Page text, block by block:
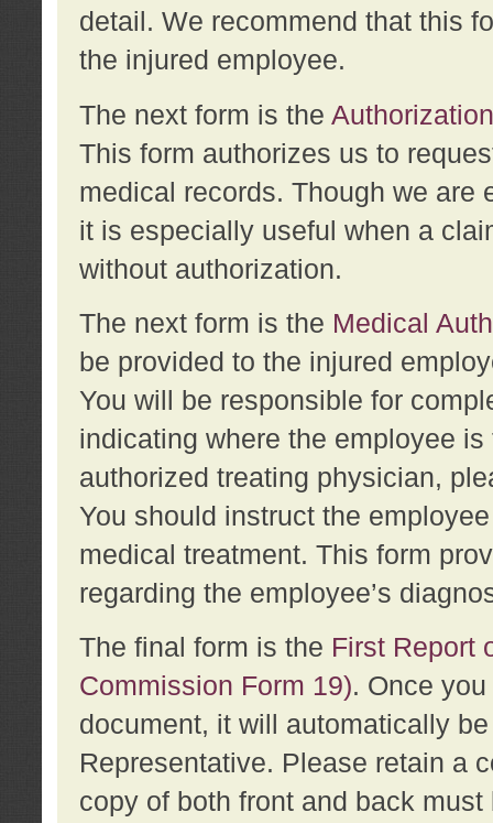
detail. We recommend that this
the injured employee.
The next form is the
This form authorizes us to
medical records. Though we are
it is especially useful when a
without authorization.
The next form is the Medical
be provided to the injured
You will be responsible for
indicating where the employee
authorized treating physician,
You should instruct the
medical treatment. This form
regarding the employee’s
The final form is the First Report
Commission Form 19). Once
document, it will automatically
Representative. Please retain a
copy of both front and back